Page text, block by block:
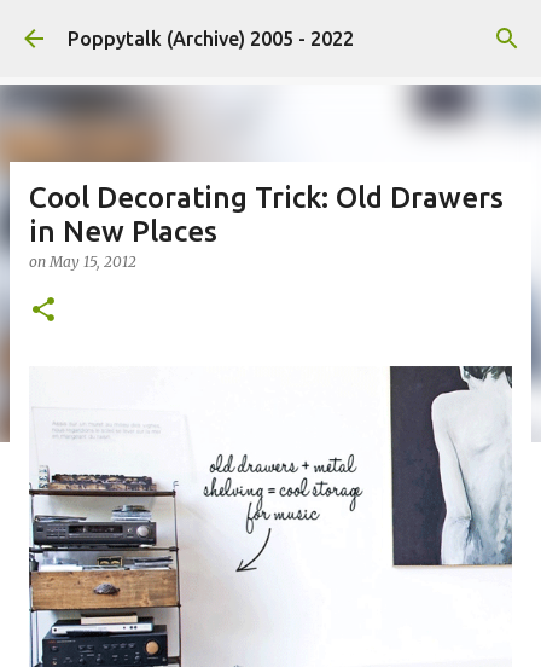
Skip to main content
Poppytalk (Archive) 2005 - 2022
Cool Decorating Trick: Old Drawers
in New Places
onMay 15, 2012